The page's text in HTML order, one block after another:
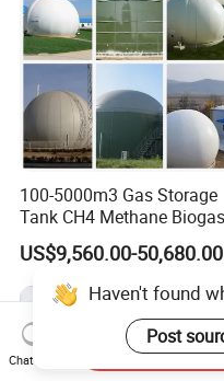
100-5000m3 Gas Storage
Tank CH4 Methane Biogas
Holder for Biogas Plant
US$9,560.00-50,680.00
Haven't found
Post
Chat Now